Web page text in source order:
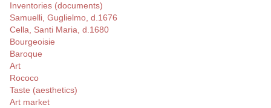
Inventories (documents)
Samuelli, Guglielmo, d.1676
Cella, Santi Maria, d.1680
Bourgeoisie
Baroque
Art
Rococo
Taste (aesthetics)
Art market